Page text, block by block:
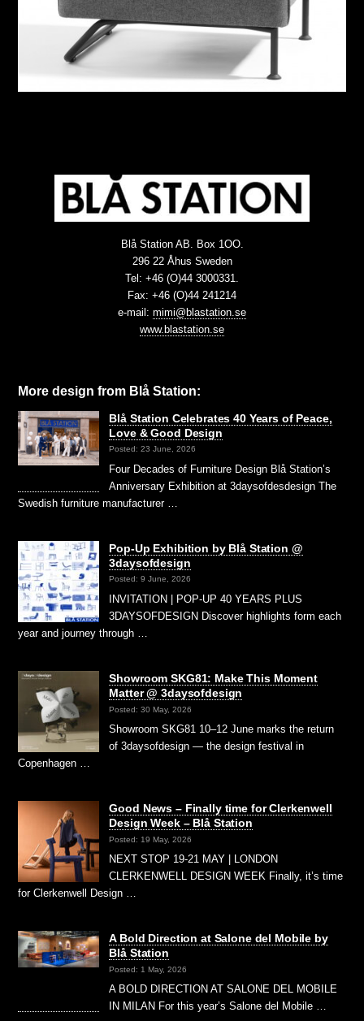
Blå Station AB. Box 1OO.
296 22 Åhus Sweden
Tel: +46 (O)44 3000331.
Fax: +46 (O)44 241214
e-mail: mimi@blastation.se
www.blastation.se
More design from Blå Station:
Blå Station Celebrates 40 Years of Peace,
Love & Good Design
Posted: 23 June, 2026
Four Decades of Furniture Design Blå Station’s
Anniversary Exhibition at 3daysofdesdesign The
Swedish furniture manufacturer …
Pop-Up Exhibition by Blå Station @
3daysofdesign
Posted: 9 June, 2026
INVITATION | POP-UP 40 YEARS PLUS
3DAYSOFDESIGN Discover highlights form each
year and journey through …
Showroom SKG81: Make This Moment
Matter @ 3daysofdesign
Posted: 30 May, 2026
Showroom SKG81 10–12 June marks the return
of 3daysofdesign — the design festival in
Copenhagen …
Good News – Finally time for Clerkenwell
Design Week – Blå Station
Posted: 19 May, 2026
NEXT STOP 19-21 MAY | LONDON
CLERKENWELL DESIGN WEEK Finally, it’s time
for Clerkenwell Design …
A Bold Direction at Salone del Mobile by
Blå Station
Posted: 1 May, 2026
A BOLD DIRECTION AT SALONE DEL MOBILE
IN MILAN For this year’s Salone del Mobile …